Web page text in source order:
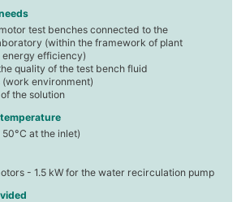
test benches connected to the
(within the framework of plant
efficiency)
quality of the test bench fluid
environment)
the solution
at the inlet)
- 1.5 kW for the water recirculation pump